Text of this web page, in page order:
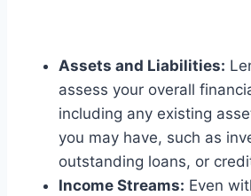
Assets and Liabilities:
assess your overall
including any existing
you may have, such as
outstanding loans, or
Income Streams: Even